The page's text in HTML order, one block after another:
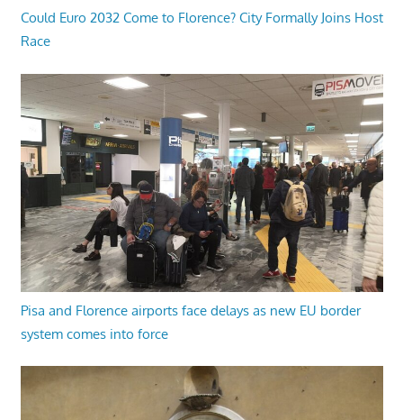
Could Euro 2032 Come to Florence? City Formally Joins Host
Race
Pisa and Florence airports face delays as new EU border
system comes into force